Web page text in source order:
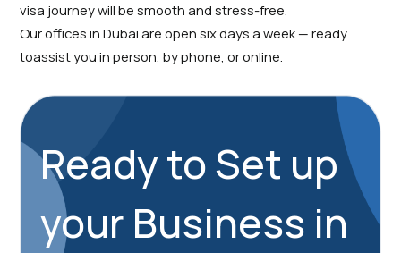
visa journey will be smooth and stress-free.
Our offices in Dubai are open six days a week — ready
toassist you in person, by phone, or online.
Ready to Set up
your Business in